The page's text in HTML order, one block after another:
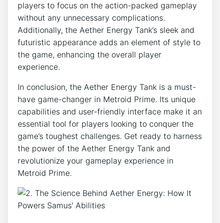
players to focus on the action-packed gameplay
without any unnecessary complications.
Additionally, the Aether Energy Tank’s sleek and
futuristic appearance adds an element of style to
the game, enhancing the overall player
experience.
In conclusion, the Aether Energy Tank is a must-
have game-changer in Metroid Prime. Its unique
capabilities and user-friendly interface make it an
essential tool for players looking to conquer the
game’s toughest challenges. Get ready to harness
the power of the Aether Energy Tank and
revolutionize your gameplay experience in
Metroid Prime.